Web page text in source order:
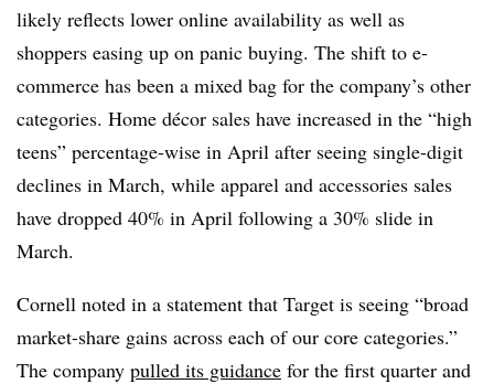
likely reflects lower online availability as well as
shoppers easing up on panic buying. The shift to e-
commerce has been a mixed bag for the company’s other
categories. Home décor sales have increased in the “high
teens” percentage-wise in April after seeing single-digit
declines in March, while apparel and accessories sales
have dropped 40% in April following a 30% slide in
March.
Cornell noted in a statement that Target is seeing “broad
market-share gains across each of our core categories.”
The company pulled its guidance for the first quarter and